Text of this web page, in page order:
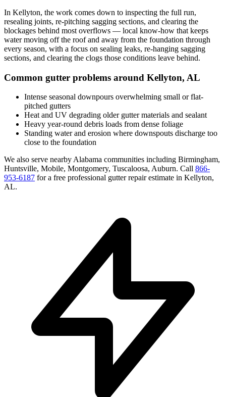
In Kellyton, the work comes down to inspecting the full run,
resealing joints, re-pitching sagging sections, and clearing the
blockages behind most overflows — local know-how that keeps
water moving off the roof and away from the foundation through
every season, with a focus on sealing leaks, re-hanging sagging
sections, and clearing the clogs those conditions leave behind.
Common gutter problems around Kellyton, AL
Intense seasonal downpours overwhelming small or flat-
pitched gutters
Heat and UV degrading older gutter materials and sealant
Heavy year-round debris loads from dense foliage
Standing water and erosion where downspouts discharge too
close to the foundation
We also serve nearby Alabama communities including Birmingham,
Huntsville, Mobile, Montgomery, Tuscaloosa, Auburn. Call 866-
953-6187 for a free professional gutter repairestimate in Kellyton,
AL.